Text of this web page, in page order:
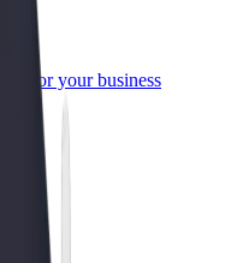
up for your business